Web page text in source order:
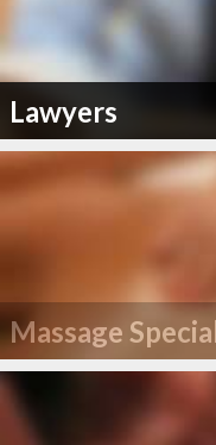
Lawyers
Massage